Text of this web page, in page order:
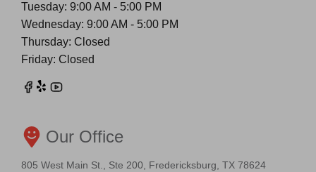
Tuesday: 9:00 AM - 5:00 PM
Wednesday: 9:00 AM - 5:00 PM
Thursday: Closed
Friday: Closed
Our Office
805 West Main St., Ste 200, Fredericksburg, TX 78624